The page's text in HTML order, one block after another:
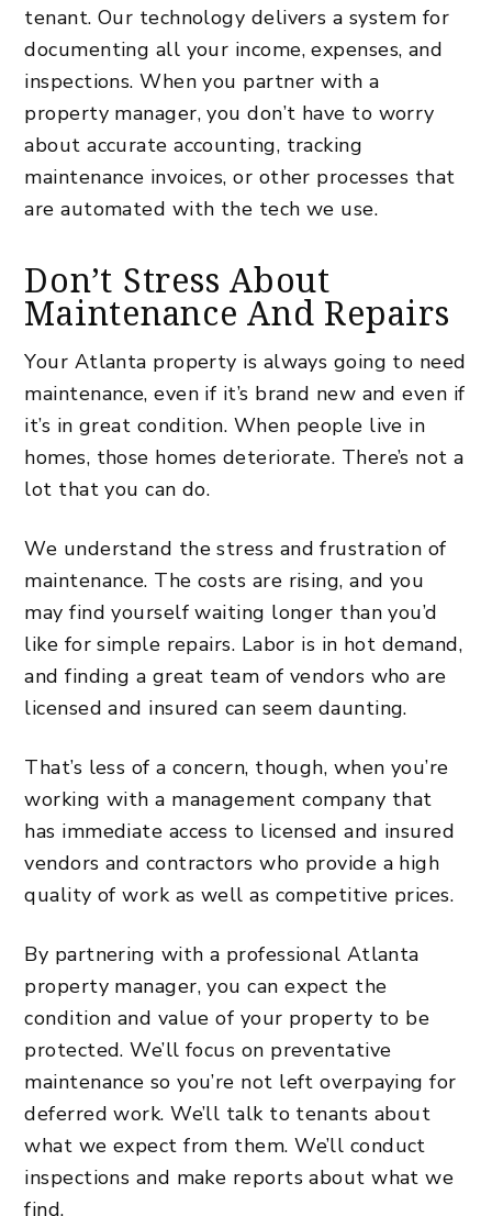
tenant. Our technology delivers a system for
documenting all your income, expenses, and
inspections. When you partner with a
property manager, you don’t have to worry
about accurate accounting, tracking
maintenance invoices, or other processes that
are automated with the tech we use.
Don’t Stress About
Maintenance And Repairs
Your Atlanta property is always going to need
maintenance, even if it’s brand new and even if
it’s in great condition. When people live in
homes, those homes deteriorate. There’s not a
lot that you can do.
We understand the stress and frustration of
maintenance. The costs are rising, and you
may find yourself waiting longer than you’d
like for simple repairs. Labor is in hot demand,
and finding a great team of vendors who are
licensed and insured can seem daunting.
That’s less of a concern, though, when you’re
working with a management company that
has immediate access to licensed and insured
vendors and contractors who provide a high
quality of work as well as competitive prices.
By partnering with a professional Atlanta
property manager, you can expect the
condition and value of your property to be
protected. We’ll focus on preventative
maintenance so you’re not left overpaying for
deferred work. We’ll talk to tenants about
what we expect from them.We’ll conduct
inspections and make reports about what we
find.